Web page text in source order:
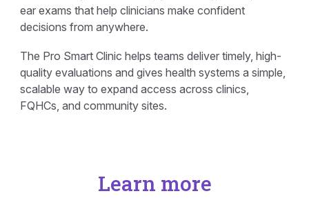
ear exams that help clinicians make confident
decisions from anywhere.
The Pro Smart Clinic helps teams deliver timely, high-
quality evaluations and gives health systems a simple,
scalable way to expand access across clinics,
FQHCs, and community sites.
Learn more